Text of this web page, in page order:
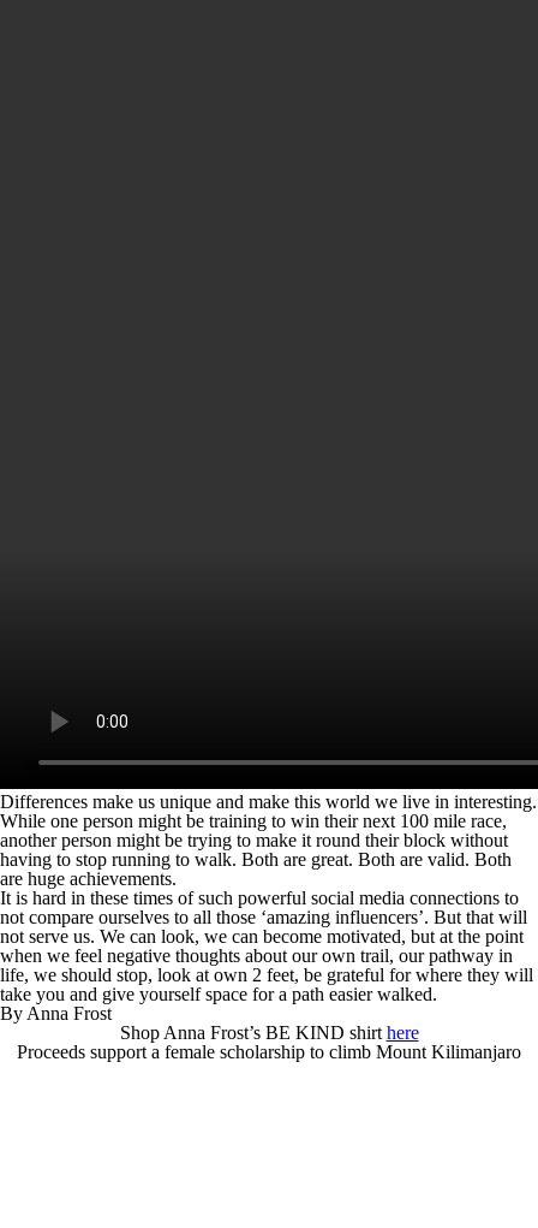
Differences make us unique and make this world we live in interesting.
While one person might be training to win their next 100 mile race,
another person might be trying to make it round their block without
having to stop running to walk. Both are great. Both are valid. Both
are huge achievements.
It is hard in these times of such powerful social media connections to
not compare ourselves to all those ‘amazing influencers’. But that will
not serve us. We can look, we can become motivated, but at the point
when we feel negative thoughts about our own trail, our pathway in
life, we should stop, look at own 2 feet, be grateful for where they will
take you and give yourself space for a path easier walked.
By Anna Frost
Shop Anna Frost’s BE KIND shirt here
Proceeds support a female scholarship to climb Mount Kilimanjaro